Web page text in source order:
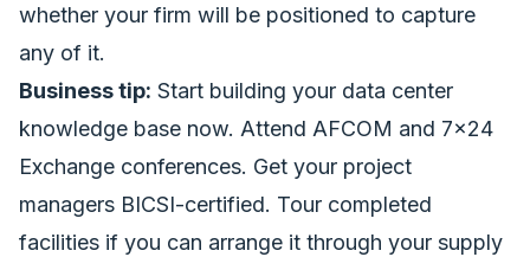
whether your firm will be positioned to capture
any of it.
Business tip: Start building your data center
knowledge base now. Attend AFCOM and 7x24
Exchange conferences. Get your project
managers BICSI-certified. Tour completed
facilities if you can arrange it through your supply